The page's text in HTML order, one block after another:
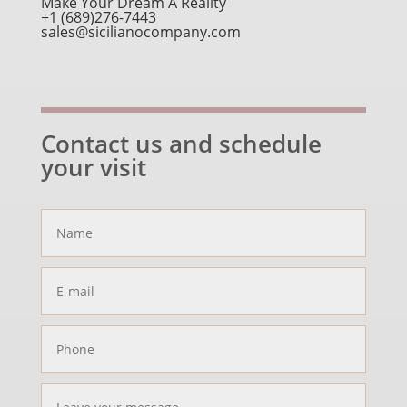
+1 (689)276-7443
sales@sicilianocompany.com
Contact us and schedule
your visit